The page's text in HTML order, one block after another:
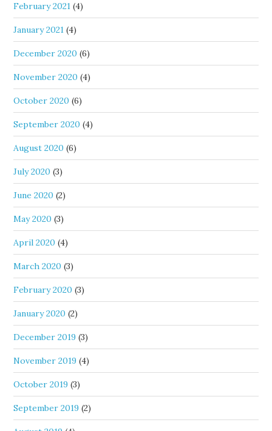
February 2021 (4)
January 2021 (4)
December 2020 (6)
November 2020 (4)
October 2020 (6)
September 2020 (4)
August 2020 (6)
July 2020 (3)
June 2020 (2)
May 2020 (3)
April 2020 (4)
March 2020 (3)
February 2020 (3)
January 2020 (2)
December 2019 (3)
November 2019 (4)
October 2019 (3)
September 2019 (2)